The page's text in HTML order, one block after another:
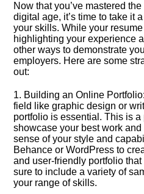
Now that you’ve mastered
digital age, it’s time to take it
your skills.​ While your
highlighting your experience
other ways to demonstrate
employers.​ Here are some
out:
1.​ Building an Online
field like graphic design or
portfolio is essential.​ This is
showcase your best work
sense of your style and
Behance or WordPress to
and user-friendly portfolio
sure to include a variety of
your range of skills.​